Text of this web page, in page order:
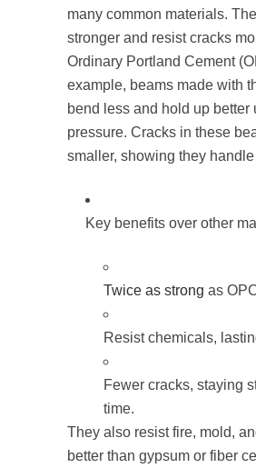
many common materials.
stronger and resist cracks
Ordinary Portland Cement
example, beams made with
bend less and hold up better
pressure. Cracks in these
smaller, showing they
Key benefits over other
Twice as strong as
Resist chemicals,
Fewer cracks, staying
time.
They also resist fire, mold,
better than gypsum or fiber